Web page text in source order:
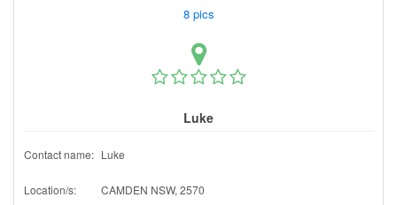
8 pics
Luke
Contact name: Luke
Location/s: CAMDEN NSW, 2570